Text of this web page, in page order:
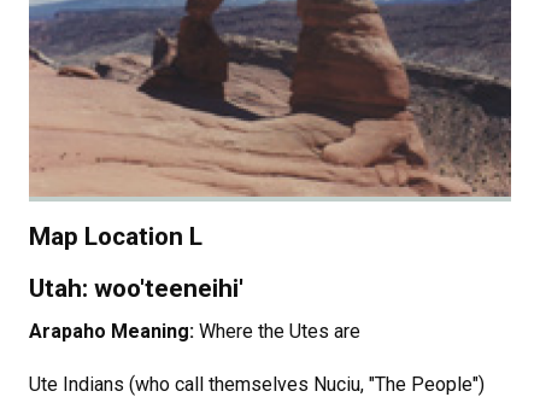
Map Location L
Utah: woo'teeneihi'
Arapaho Meaning: Where the Utes are
Ute Indians (who call themselves Nuciu, "The People")